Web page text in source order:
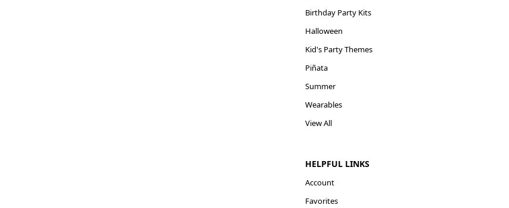
Birthday Party Kits
Halloween
Kid's Party Themes
Piñata
Summer
Wearables
View All
HELPFUL LINKS
Account
Favorites